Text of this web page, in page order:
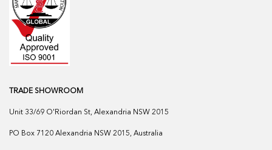
TRADE SHOWROOM
Unit 33/69 O'Riordan St, Alexandria NSW 2015
PO Box 7120 Alexandria NSW 2015, Australia